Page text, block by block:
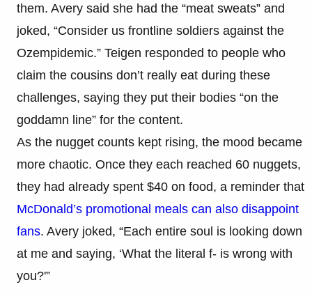
them. Avery said she had the “meat sweats” and
joked, “Consider us frontline soldiers against the
Ozempidemic.” Teigen responded to people who
claim the cousins don’t really eat during these
challenges, saying they put their bodies “on the
goddamn line” for the content.
As the nugget counts kept rising, the mood became
more chaotic. Once they each reached 60 nuggets,
they had already spent $40 on food, a reminder that
McDonald’s promotional meals can also disappoint
fans. Avery joked, “Each entire soul is looking down
at me and saying, ‘What the literal f- is wrong with
you?'”